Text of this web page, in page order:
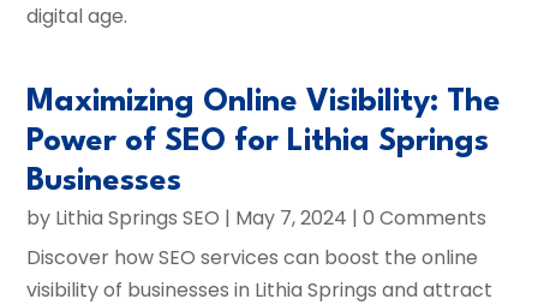
digital age.
Maximizing Online Visibility: The
Power of SEO for Lithia Springs
Businesses
by Lithia Springs SEO | May 7, 2024 | 0 Comments
Discover how SEO services can boost the online
visibility of businesses in Lithia Springs and attract